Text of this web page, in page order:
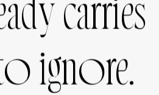
carries
ignore.